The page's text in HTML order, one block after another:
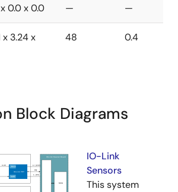
0.0 x 0.0 — —
x 3.24 x
48 0.4
Block Diagrams
IO-Link
Sensors
This system